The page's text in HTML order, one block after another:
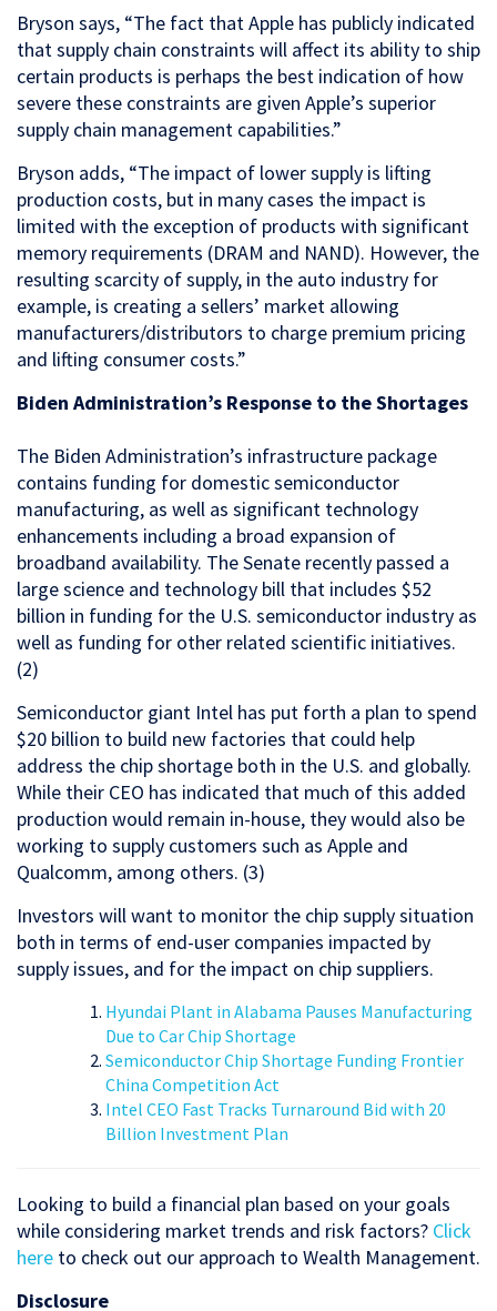
Bryson says, “The fact that Apple has publicly indicated
that supply chain constraints will affect its ability to ship
certain products is perhaps the best indication of how
severe these constraints are given Apple’s superior
supply chain management capabilities.”
Bryson adds, “The impact of lower supply is lifting
production costs, but in many cases the impact is
limited with the exception of products with significant
memory requirements (DRAM and NAND). However, the
resulting scarcity of supply, in the auto industry for
example, is creating a sellers’ market allowing
manufacturers/distributors to charge premium pricing
and lifting consumer costs.”
Biden Administration’s Response to the Shortages
The Biden Administration’s infrastructure package
contains funding for domestic semiconductor
manufacturing, as well as significant technology
enhancements including a broad expansion of
broadband availability. The Senate recently passed a
large science and technology bill that includes $52
billion in funding for the U.S. semiconductor industry as
well as funding for other related scientific initiatives.
(2)
Semiconductor giant Intel has put forth a plan to spend
$20 billion to build new factories that could help
address the chip shortage both in the U.S. and globally.
While their CEO has indicated that much of this added
production would remain in-house, they would also be
working to supply customers such as Apple and
Qualcomm, among others. (3)
Investors will want to monitor the chip supply situation
both in terms of end-user companies impacted by
supply issues, and for the impact on chip suppliers.
Hyundai Plant in Alabama Pauses Manufacturing
Due to Car Chip Shortage
Semiconductor Chip Shortage Funding Frontier
China Competition Act
Intel CEO Fast Tracks Turnaround Bid with 20
Billion Investment Plan
Looking to build a financial plan based on your goals
while considering market trends and risk factors? Click
here to check out our approach to Wealth Management.
Disclosure